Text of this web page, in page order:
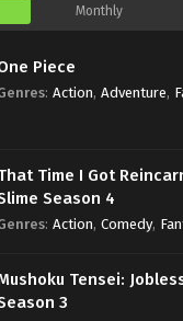
Mission: Yozakura
Eps 15 - Sub - July 14, 2024
English Subbed
Monthly
Piece
: Action, Adventure,
Time I Got
Season 4
: Action, Comedy,
Tensei:
3